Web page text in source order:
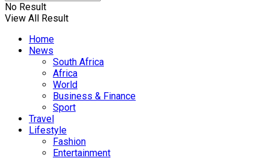
No Result
View All Result
Home
News
South Africa
Africa
World
Business & Finance
Sport
Travel
Lifestyle
Fashion
Entertainment